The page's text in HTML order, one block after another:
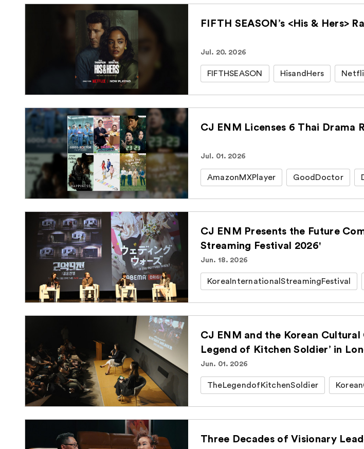
FIFTH SEASON’s <His & Hers>
Jul. 20. 2026
FIFTHSEASON HisandHers
CJ ENM Licenses 6 Thai Drama
Jul. 01. 2026
AmazonMXPlayer GoodDoctor
CJ ENM Presents the Future
Streaming Festival 2026'
Jun. 18. 2026
KoreaInternationalStreamingFestival
CJ ENM and the Korean
Legend of Kitchen Soldier’ in
Jun. 01. 2026
TheLegendofKitchenSoldier
Three Decades of Visionary